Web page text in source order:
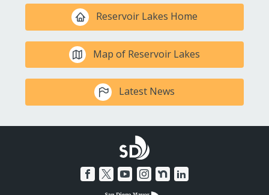
Reservoir Lakes Home
Map of Reservoir Lakes
Latest News